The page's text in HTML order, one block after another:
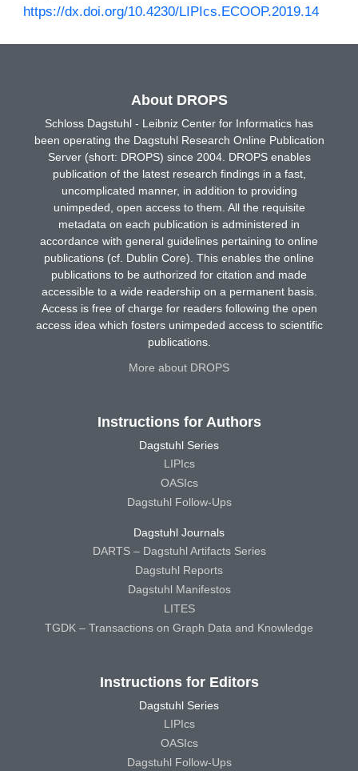
https://dx.doi.org/10.4230/LIPIcs.ECOOP.2019.14
About DROPS
Schloss Dagstuhl - Leibniz Center for Informatics has
been operating the Dagstuhl Research Online Publication
Server (short: DROPS) since 2004. DROPS enables
publication of the latest research findings in a fast,
uncomplicated manner, in addition to providing
unimpeded, open access to them. All the requisite
metadata on each publication is administered in
accordance with general guidelines pertaining to online
publications (cf. Dublin Core). This enables the online
publications to be authorized for citation and made
accessible to a wide readership on a permanent basis.
Access is free of charge for readers following the open
access idea which fosters unimpeded access to scientific
publications.
More about DROPS
Instructions for Authors
Dagstuhl Series
LIPIcs
OASIcs
Dagstuhl Follow-Ups
Dagstuhl Journals
DARTS – Dagstuhl Artifacts Series
Dagstuhl Reports
Dagstuhl Manifestos
LITES
TGDK – Transactions on Graph Data and Knowledge
Instructions for Editors
Dagstuhl Series
LIPIcs
OASIcs
Dagstuhl Follow-Ups